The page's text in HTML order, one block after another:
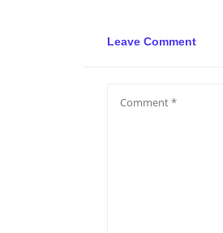
Leave Comment